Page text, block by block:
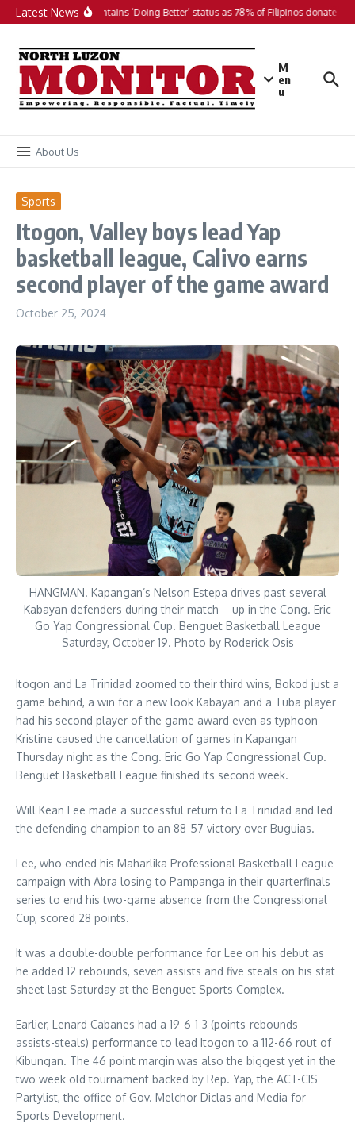
Skip to content
Latest NewsPH maintains ‘Doing Better’ status as 78% of Filipinos donate in
M
en
u
About Us
Sports
Itogon, Valley boys lead Yap
basketball league, Calivo earns
second player of the game award
October 25, 2024
HANGMAN. Kapangan’s Nelson Estepa drives past several
Kabayan defenders during their match – up in the Cong. Eric
Go Yap Congressional Cup. Benguet Basketball League
Saturday, October 19. Photo by Roderick Osis
Itogon and La Trinidad zoomed to their third wins, Bokod just a
game behind, a win for a new look Kabayan and a Tuba player
had his second player of the game award even as typhoon
Kristine caused the cancellation of games in Kapangan
Thursday night as the Cong. Eric Go Yap Congressional Cup.
Benguet Basketball League finished its second week.
Will Kean Lee made a successful return to La Trinidad and led
the defending champion to an 88-57 victory over Buguias.
Lee, who ended his Maharlika Professional Basketball League
campaign with Abra losing to Pampanga in their quarterfinals
series to end his two-game absence from the Congressional
Cup, scored 28 points.
It was a double-double performance for Lee on his debut as
he added 12 rebounds, seven assists and five steals on his stat
sheet last Saturday at the Benguet Sports Complex.
Earlier, Lenard Cabanes had a 19-6-1-3 (points-rebounds-
assists-steals) performance to lead Itogon to a 112-66 rout of
Kibungan. The 46 point margin was also the biggest yet in the
two week old tournament backed by Rep. Yap, the ACT-CIS
Partylist, the office of Gov. Melchor Diclas and Media for
Sports Development.